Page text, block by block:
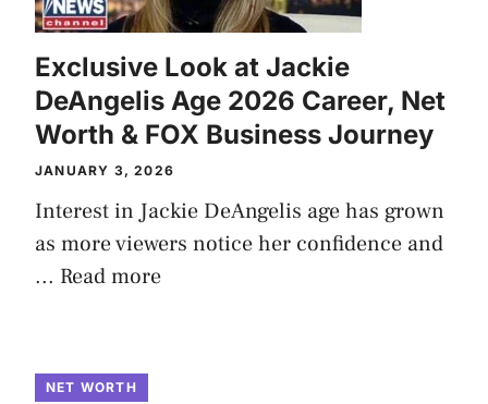
Exclusive Look at Jackie
DeAngelis Age 2026 Career, Net
Worth & FOX Business Journey
JANUARY 3, 2026
Interest in Jackie DeAngelis age has grown
as more viewers notice her confidence and
... Read more
NET WORTH